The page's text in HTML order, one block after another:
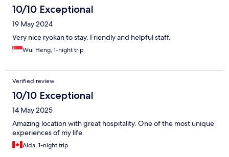
10/10 Exceptional
19 May 2024
Very nice ryokan to stay. Friendly and helpful staff.
Wui Heng, 1-night trip
Verified review
10/10 Exceptional
14 May 2025
Amazing location with great hospitality. One of the most unique
experiences of my life.
Aida, 1-night trip